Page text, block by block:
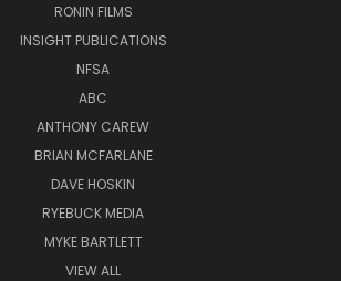
RONIN FILMS
INSIGHT PUBLICATIONS
NFSA
ABC
ANTHONY CAREW
BRIAN MCFARLANE
DAVE HOSKIN
RYEBUCK MEDIA
MYKE BARTLETT
VIEW ALL